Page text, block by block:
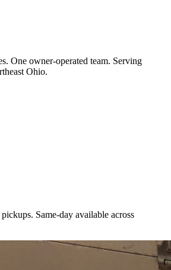
One owner-operated team. Serving
Ohio.
Same-day available across